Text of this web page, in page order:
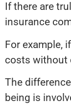
If there are
insurance
For example,
costs without
The
being is